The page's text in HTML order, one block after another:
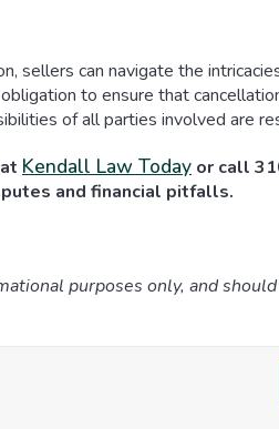
sellers can navigate the
to ensure that
of all parties involved are
Kendall Law Today or call
and financial pitfalls.
purposes only, and